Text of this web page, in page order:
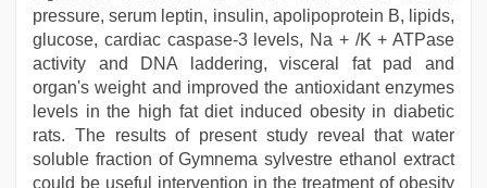
pressure, serum leptin, insulin, apolipoprotein B, lipids,
glucose, cardiac caspase-3 levels, Na + /K + ATPase
activity and DNA laddering, visceral fat pad and
organ's weight and improved the antioxidant enzymes
levels in the high fat diet induced obesity in diabetic
rats. The results of present study reveal that water
soluble fraction of Gymnema sylvestre ethanol extract
could be useful intervention in the treatment of obesity